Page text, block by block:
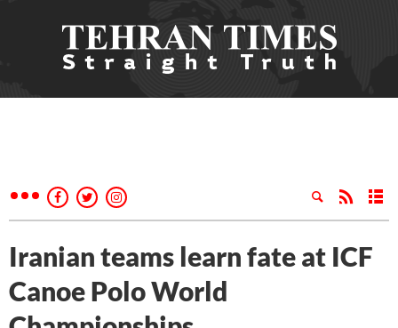
Iranian teams learn fate at ICF
Canoe Polo World